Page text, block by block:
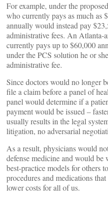
For example, under the
who currently pays as much as
annually would instead pay
administrative fees. An Atlanta-
currently pays up to $60,000
under the PCS solution he or
administrative fee.
Since doctors would no longer
file a claim before a panel of
panel would determine if a
payment would be issued –
usually results in the legal
litigation, no adversarial
As a result, physicians would
defense medicine and would
best-practice models for others
procedures and medications
lower costs for all of us.